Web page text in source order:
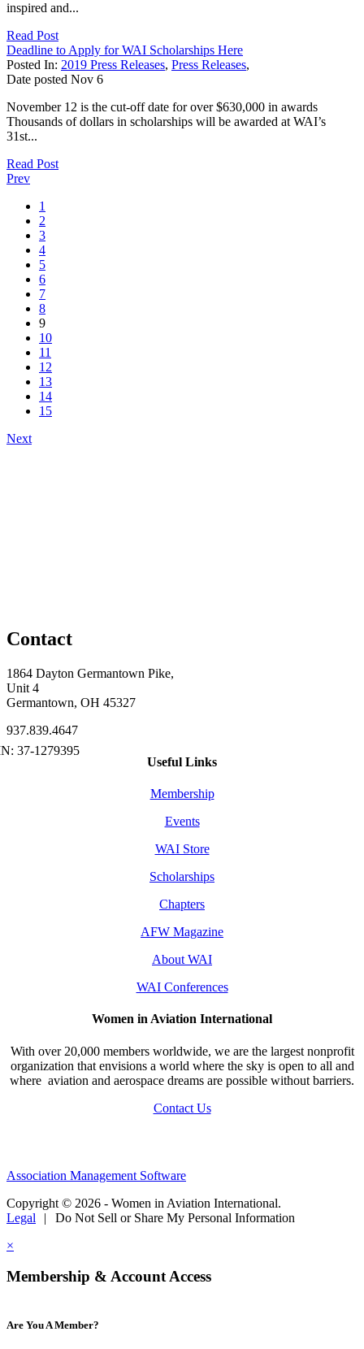
inspired and...
Read Post
Deadline to Apply for WAI Scholarships Here
Posted In: 2019 Press Releases, Press Releases,
Date posted Nov 6
November 12 is the cut-off date for over $630,000 in awards
Thousands of dollars in scholarships will be awarded at WAI’s
31st...
Read Post
Prev
1
2
3
4
5
6
7
8
9
10
11
12
13
14
15
Next
Contact
1864 Dayton Germantown Pike,
Unit 4
Germantown, OH 45327
937.839.4647
Useful Links
Membership
Events
WAI Store
Scholarships
Chapters
AFW Magazine
About WAI
WAI Conferences
Women in Aviation International
With over 20,000 members worldwide, we are the largest nonprofit
organization that envisions a world where the sky is open to all and
where aviation and aerospace dreams are possible without barriers.
Contact Us
Association Management Software
Copyright © 2026 - Women in Aviation International.
Legal
|
Do Not Sell or Share My Personal Information
×
Membership & Account Access
Are You A Member?